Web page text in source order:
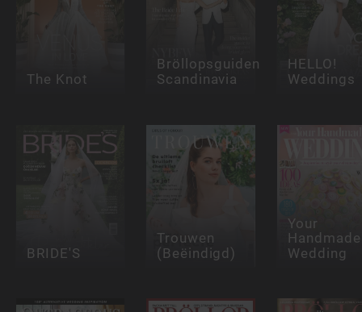
The Knot
Bröllopsguiden
Scandinavia
HELLO!
Weddings
BRIDE'S
Trouwen
(Beëindigd)
Your
Handmade
Wedding